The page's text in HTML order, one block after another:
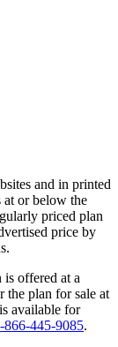
and in printed
at or below the
priced plan
price by
is offered at a
the plan for sale at
available for
866-445-9085.